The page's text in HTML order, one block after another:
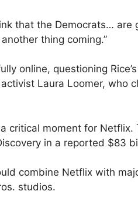
that the Democrats… are
thing coming.”
online, questioning
Laura Loomer, who
critical moment for
in a reported $83
combine Netflix with
studios.